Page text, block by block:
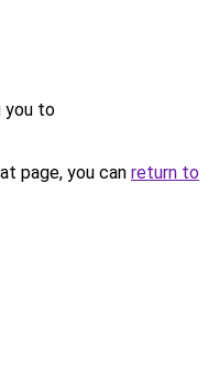
you to
page, you can return to